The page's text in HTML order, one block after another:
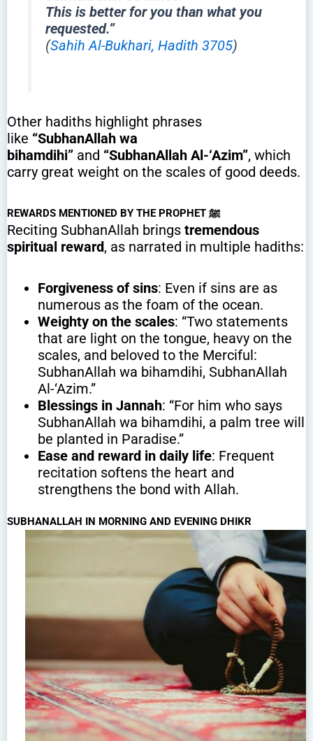
This is better for you than what you
requested.”
(Sahih Al-Bukhari, Hadith 3705)
Other hadiths highlight phrases
like “SubhanAllah wa
bihamdihi” and “SubhanAllah Al-‘Azim”, which
carry great weight on the scales of good deeds.
REWARDS MENTIONED BY THE PROPHET ﷺ
Reciting SubhanAllah brings tremendous
spiritual reward, as narrated in multiple hadiths:
Forgiveness of sins: Even if sins are as
numerous as the foam of the ocean.
Weighty on the scales: “Two statements
that are light on the tongue, heavy on the
scales, and beloved to the Merciful:
SubhanAllah wa bihamdihi, SubhanAllah
Al-‘Azim.”
Blessings in Jannah: “For him who says
SubhanAllah wa bihamdihi, a palm tree will
be planted in Paradise.”
Ease and reward in daily life: Frequent
recitation softens the heart and
strengthens the bond with Allah.
SUBHANALLAH IN MORNING AND EVENING DHIKR